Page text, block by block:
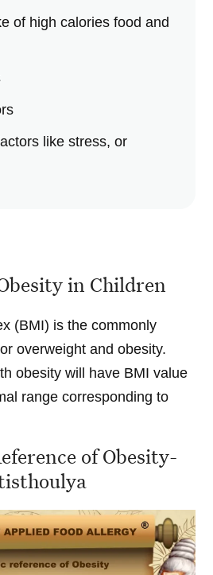
of high calories food and
like stress, or
in Children
(BMI) is the commonly
overweight and obesity.
obesity will have BMI value
range corresponding to
of Obesity-